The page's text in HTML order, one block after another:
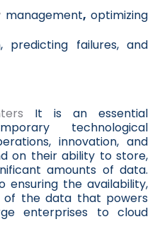
management, optimizing
predicting failures, and
It is an essential
technological
innovation, and
on their ability to store,
amounts of data.
the availability,
of the data that powers
enterprises to cloud